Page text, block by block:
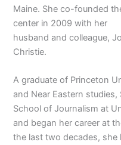
Maine. She co-founded
center in 2009 with her
husband and colleague,
Christie.
A graduate of Princeton
and Near Eastern
School of Journalism at
and began her career at
the last two decades,